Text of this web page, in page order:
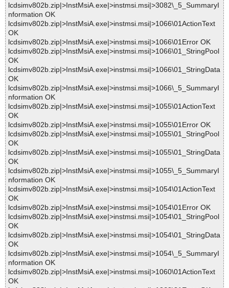
lcdsimv802b.zip|>InstMsiA.exe|>instmsi.msi|>3082\_5_SummaryI
nformation OK
lcdsimv802b.zip|>InstMsiA.exe|>instmsi.msi|>1066\01ActionText
OK
lcdsimv802b.zip|>InstMsiA.exe|>instmsi.msi|>1066\01Error OK
lcdsimv802b.zip|>InstMsiA.exe|>instmsi.msi|>1066\01_StringPool
OK
lcdsimv802b.zip|>InstMsiA.exe|>instmsi.msi|>1066\01_StringData
OK
lcdsimv802b.zip|>InstMsiA.exe|>instmsi.msi|>1066\_5_SummaryI
nformation OK
lcdsimv802b.zip|>InstMsiA.exe|>instmsi.msi|>1055\01ActionText
OK
lcdsimv802b.zip|>InstMsiA.exe|>instmsi.msi|>1055\01Error OK
lcdsimv802b.zip|>InstMsiA.exe|>instmsi.msi|>1055\01_StringPool
OK
lcdsimv802b.zip|>InstMsiA.exe|>instmsi.msi|>1055\01_StringData
OK
lcdsimv802b.zip|>InstMsiA.exe|>instmsi.msi|>1055\_5_SummaryI
nformation OK
lcdsimv802b.zip|>InstMsiA.exe|>instmsi.msi|>1054\01ActionText
OK
lcdsimv802b.zip|>InstMsiA.exe|>instmsi.msi|>1054\01Error OK
lcdsimv802b.zip|>InstMsiA.exe|>instmsi.msi|>1054\01_StringPool
OK
lcdsimv802b.zip|>InstMsiA.exe|>instmsi.msi|>1054\01_StringData
OK
lcdsimv802b.zip|>InstMsiA.exe|>instmsi.msi|>1054\_5_SummaryI
nformation OK
lcdsimv802b.zip|>InstMsiA.exe|>instmsi.msi|>1060\01ActionText
OK